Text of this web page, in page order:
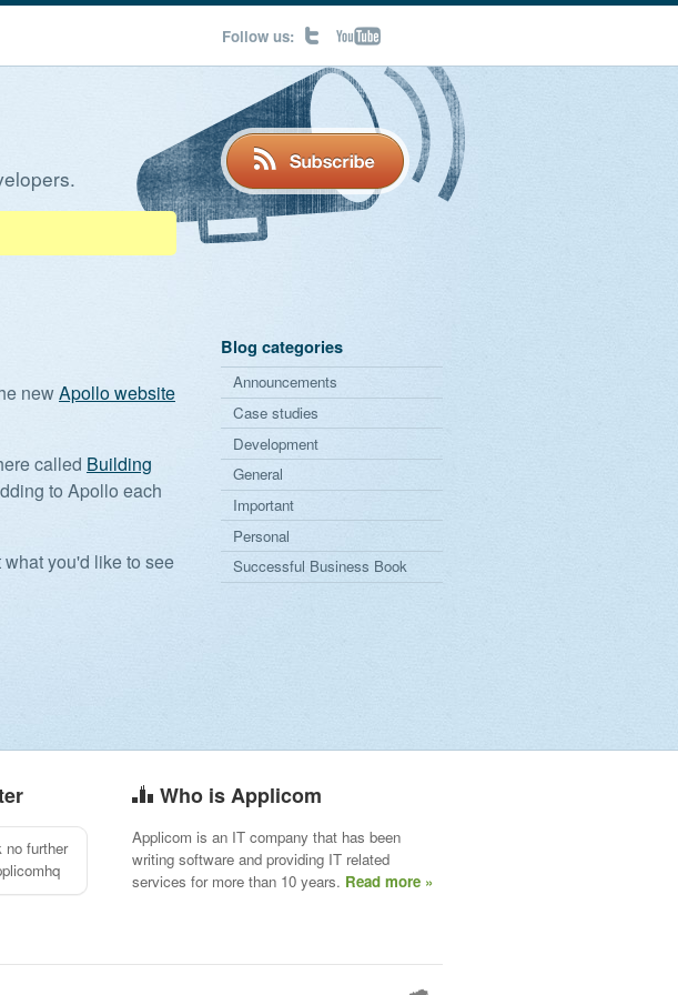
Follow us:
newApollo website
called Building
to Apollo each
you'd like to see
Blog categories
Announcements
Case studies
Development
General
Important
Personal
Successful Business Book
no further
Who is Applicom
Applicom is an IT company that has been
writing software and providing IT related
services for more than 10 years. Read more »